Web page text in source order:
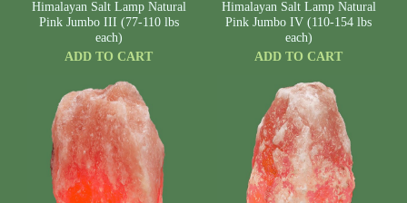
Himalayan Salt Lamp Natural
Pink Jumbo III (77-110 lbs
each)
ADD TO CART
Himalayan Salt Lamp Natural
Pink Jumbo IV (110-154 lbs
each)
ADD TO CART